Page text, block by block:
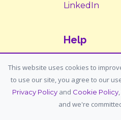
LinkedIn
Help
Contact Us
Support:
General:
This website uses cookies to
to use our site, you agree to our
Privacy Policyand Cookie Policy
and we're